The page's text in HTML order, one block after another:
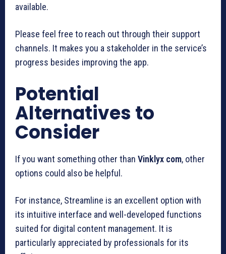
available.
Please feel free to reach out through their support
channels. It makes you a stakeholder in the service’s
progress besides improving the app.
Potential
Alternatives to
Consider
If you want something other than Vinklyx com, other
options could also be helpful.
For instance, Streamline is an excellent option with
its intuitive interface and well-developed functions
suited for digital content management. It is
particularly appreciated by professionals for its